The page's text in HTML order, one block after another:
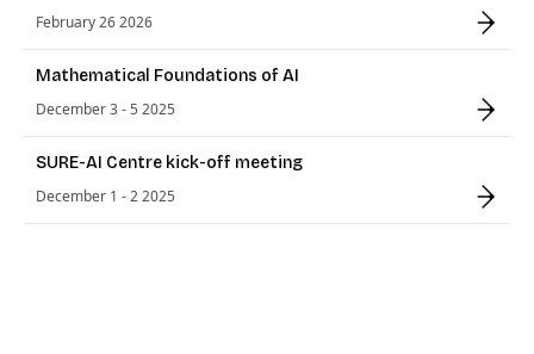
February 26 2026
Mathematical Foundations of AI
December 3 - 5 2025
SURE-AI Centre kick-off meeting
December 1 - 2 2025